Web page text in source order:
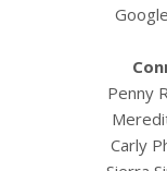
Penny
Carly